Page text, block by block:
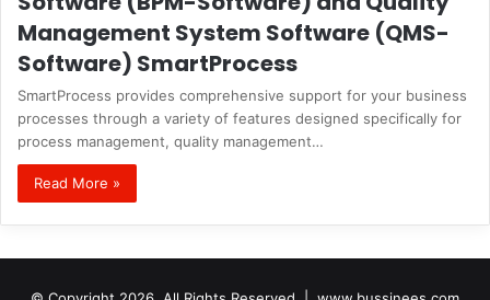
Management System Software (QMS-
Software) SmartProcess
SmartProcess provides comprehensive support for your business
processes through a variety of features designed specifically for
process management, quality management…
Read More »